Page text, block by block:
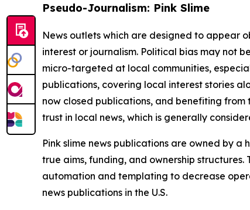
Pseudo-Journalism: Pink Slime
News outlets which are designed to appear
interest or journalism. Political bias may not
micro-targeted at local communities,
publications, covering local interest stories
now closed publications, and benefiting
trust in local news, which is generally
Pink slime news publications are owned by
true aims, funding, and ownership
automation and templating to decrease
news publications in the U.S.